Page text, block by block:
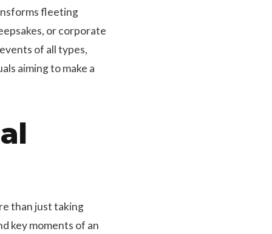
fleeting
or corporate
of all types,
aiming to make a
than just taking
key moments of an